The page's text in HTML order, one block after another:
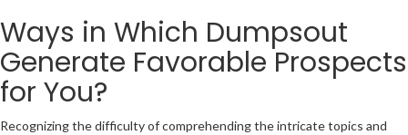
Ways in Which Dumpsout
Generate Favorable Prospects
for You?
Recognizing the difficulty of comprehending the intricate topics and